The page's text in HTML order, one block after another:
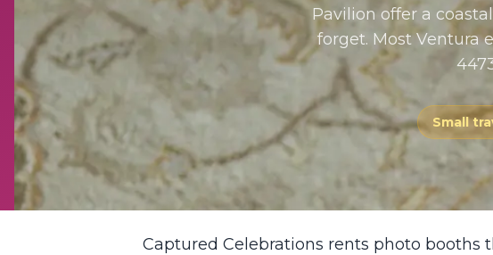
Pavilion offer a
forget. Most Ventura
Small
Captured Celebrations rents photo booths